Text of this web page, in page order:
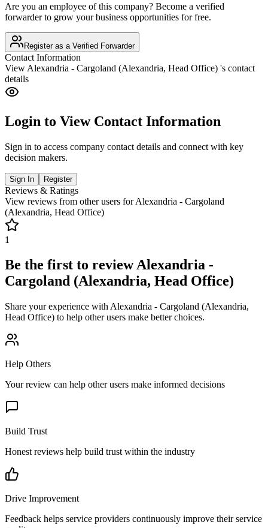
Are you an employee of this company? Become a verified
forwarder to grow your business opportunities for free.
Register as a Verified Forwarder
Contact Information
View Alexandria - Cargoland (Alexandria, Head Office) 's contact
details
Login to View Contact Information
Sign in to access company contact details and connect with key
decision makers.
Sign In Register
Reviews & Ratings
View reviews from other users forAlexandria - Cargoland
(Alexandria, Head Office)
1
Be the first to reviewAlexandria -
Cargoland (Alexandria, Head Office)
Share your experience with Alexandria - Cargoland (Alexandria,
Head Office) to help other users make better choices.
Help Others
Your review can help other users make informed decisions
Build Trust
Honest reviews help build trust within the industry
Drive Improvement
Feedback helps service providers continuously improve their service